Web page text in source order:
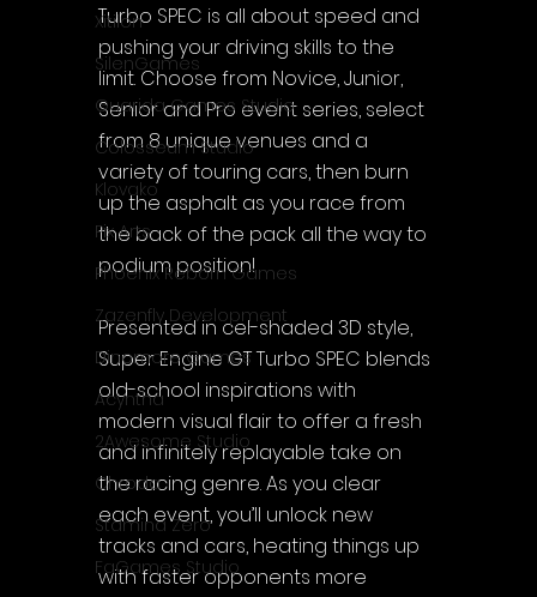
Xitilon
SilenGames
Guarida Games Studio
Colosseum Studio
Klovako
Pix Arts
Phoenix Reborn Games
Zazenfly Development
Dinomore Games
Acyntha
2Awesome Studio
Chroda
Stamina Zero
FaGames Studio
Turbo SPEC is all about speed and
pushing your driving skills to the
limit. Choose from Novice, Junior,
Senior and Pro event series, select
from 8 unique venues and a
variety of touring cars, then burn
up the asphalt as you race from
the back of the pack all the way to
podium position!
Presented in cel-shaded 3D style,
Super Engine GT Turbo SPEC blends
old-school inspirations with
modern visual flair to offer a fresh
and infinitely replayable take on
the racing genre. As you clear
each event, you’ll unlock new
tracks and cars, heating things up
with faster opponents more